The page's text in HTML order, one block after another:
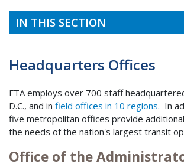
IN THIS SECTION
Headquarters Offices
FTA employs over 700 staff
D.C., and in field offices in 10 regions. In
five metropolitan offices provide
the needs of the nation's largest transit
Office of the